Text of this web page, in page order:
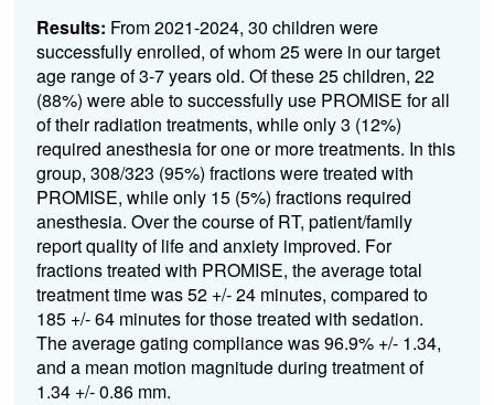
Results: From 2021-2024, 30 children were
successfully enrolled, of whom 25 were in our target
age range of 3-7 years old. Of these 25 children, 22
(88%) were able to successfully use PROMISE for all
of their radiation treatments, while only 3 (12%)
required anesthesia for one or more treatments. In this
group, 308/323 (95%) fractions were treated with
PROMISE, while only 15 (5%) fractions required
anesthesia. Over the course of RT, patient/family
report quality of life and anxiety improved. For
fractions treated with PROMISE, the average total
treatment time was 52 +/- 24 minutes, compared to
185 +/- 64 minutes for those treated with sedation.
The average gating compliance was 96.9% +/- 1.34,
and a mean motion magnitude during treatment of
1.34 +/- 0.86 mm.